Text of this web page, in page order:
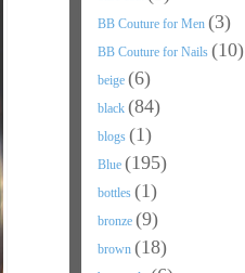
BB Couture for Men (3)
BB Couture for Nails (10)
beige (6)
black (84)
blogs (1)
Blue (195)
bottles (1)
bronze (9)
brown (18)